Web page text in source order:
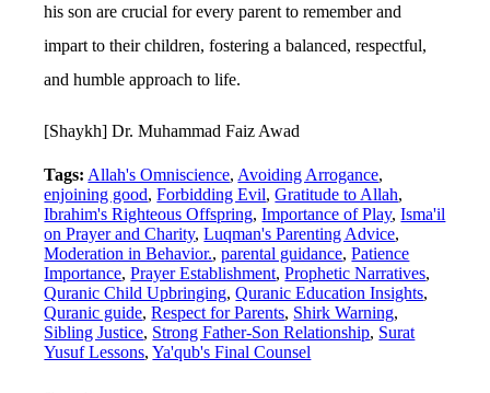
his son are crucial for every parent to remember and
impart to their children, fostering a balanced, respectful,
and humble approach to life.
[Shaykh] Dr. Muhammad Faiz Awad
Tags: Allah's Omniscience, Avoiding Arrogance,
enjoining good,Forbidding Evil,Gratitude to Allah,
Ibrahim's Righteous Offspring,Importance of Play,Isma'il
on Prayer and Charity,Luqman's Parenting Advice,
Moderation in Behavior.,parental guidance,Patience
Importance,Prayer Establishment,Prophetic Narratives,
Quranic Child Upbringing,Quranic Education Insights,
Quranic guide,Respect for Parents, Shirk Warning,
Sibling Justice, Strong Father-Son Relationship, Surat
Yusuf Lessons,Ya'qub's Final Counsel